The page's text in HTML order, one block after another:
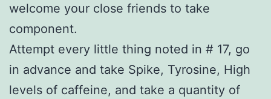
welcome your close friends to take
component.
Attempt every little thing noted in # 17, go
in advance and take Spike, Tyrosine, High
levels of caffeine, and take a quantity of